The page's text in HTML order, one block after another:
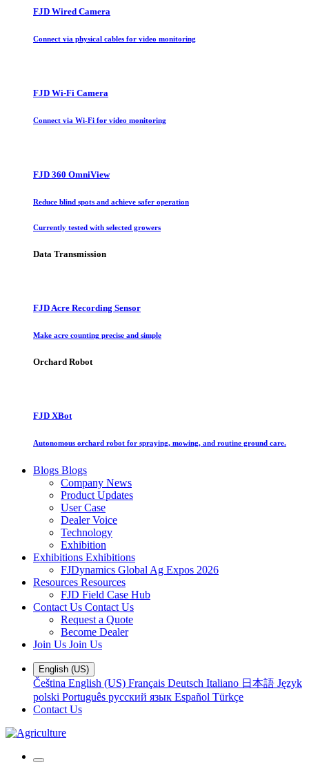
FJD Wired Camera
Connect via physical cables for video monitoring
FJD Wi-Fi Camera
Connect via Wi-Fi for video monitoring
FJD 360 OmniView
Reduce blind spots and achieve safer operation
Currently tested with selected growers
Data Transmission
FJD Acre Recording Sensor
Make acre counting precise and simple
Orchard Robot
FJD XBot
Autonomous orchard robot for spraying, mowing, and routine ground care.
Blogs Blogs
Company News
Product Updates
User Case
Dealer Voice
Technology
Exhibition
Exhibitions Exhibitions
FJDynamics Global Ag Expos 2026
Resources Resources
FJD Field Case Hub
Contact Us Contact Us
Request a Quote
Become Dealer
Join Us Join Us
English (US)
Čeština English (US) Français Deutsch Italiano 日本語 Język
polski Português русский язык Español Türkçe
Contact Us